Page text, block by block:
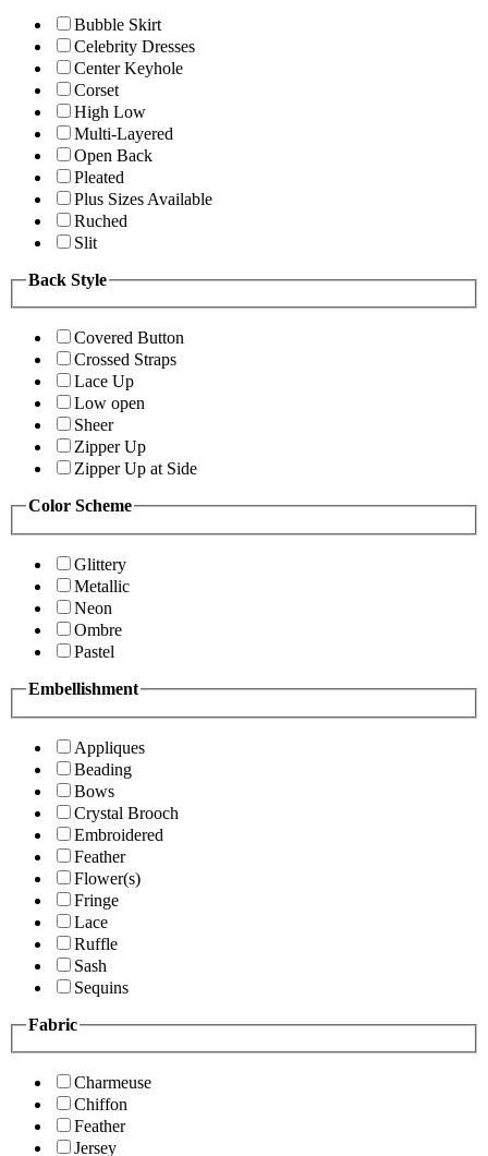
Bubble Skirt
Celebrity Dresses
Center Keyhole
Corset
High Low
Multi-Layered
Open Back
Pleated
Plus Sizes Available
Ruched
Slit
Back Style
Covered Button
Crossed Straps
Lace Up
Low open
Sheer
Zipper Up
Zipper Up at Side
Color Scheme
Glittery
Metallic
Neon
Ombre
Pastel
Embellishment
Appliques
Beading
Bows
Crystal Brooch
Embroidered
Feather
Flower(s)
Fringe
Lace
Ruffle
Sash
Sequins
Fabric
Charmeuse
Chiffon
Feather
Jersey